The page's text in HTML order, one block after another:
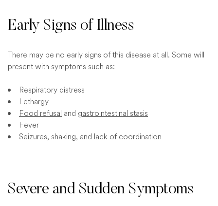
Early Signs of Illness
There may be no early signs of this disease at all. Some will
present with symptoms such as:
Respiratory distress
Lethargy
Food refusal and gastrointestinal stasis
Fever
Seizures, shaking, and lack of coordination
Severe and Sudden Symptoms